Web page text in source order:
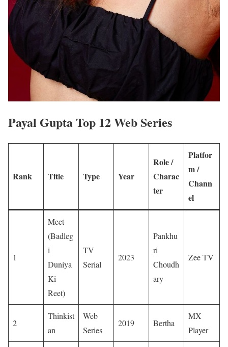
Payal Gupta Top 12 Web Series
Rank Title Type Year
Role /
Charac
ter
Platfor
m /
Chann
el
1
Meet
(Badleg
i
Duniya
Ki
Reet)
TV
Serial
2023
Pankhu
ri
Choudh
ary
Zee TV
2
Thinkist
an
Web
Series
2019 Bertha
MX
Player